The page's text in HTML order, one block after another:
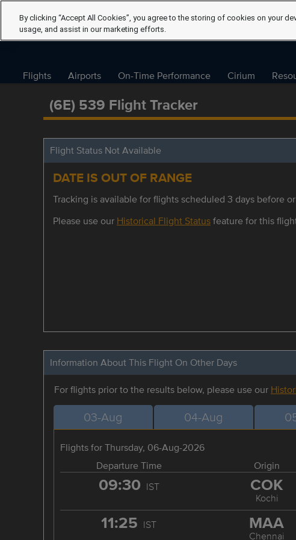
Flights Airports On-Time Performance Cirium
(6E) 539 Flight Tracker
Flight Status Not Available
DATE IS OUT OF RANGE
Tracking is available for flights scheduled 3 days before
Please use our Historical Flight Statusfeature for this
Information About This Flight On Other Days
For flights prior to the results below, please use our
03-Aug 04-Aug
Flights for Thursday, 06-Aug-2026
Departure Time
Origin
09:30 IST COK
Kochi
11:25 IST MAA
Chennai
By clicking “Accept All Cookies”, you agree to the storing of cookies on your
usage, and assist in our marketing efforts.